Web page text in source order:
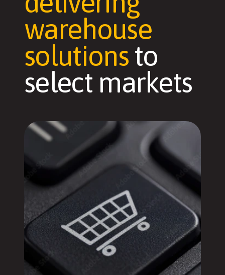
warehouse
solutionsto
select markets